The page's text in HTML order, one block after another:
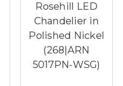
Rosehill LED
Chandelier in
Polished Nickel
(268|ARN
5017PN-WSG)